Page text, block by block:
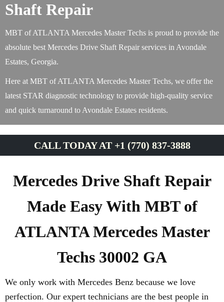
Shaft Repair
MBT of ATLANTA Mercedes Master Techs is proud to provide the
absolute best Mercedes Drive Shaft Repair services in Avondale
Estates, Georgia.
Here at MBT of ATLANTA Mercedes Master Techs, we offer the
latest STAR diagnostic technology to provide high-quality service
and quick turnaround to Avondale Estates residents.
CALL TODAY AT +1 (770) 837-3888
Mercedes Drive Shaft Repair
Made Easy With MBT of
ATLANTA Mercedes Master
Techs 30002 GA
We only work with Mercedes Benz because we love
perfection. Our expert technicians are the best people in